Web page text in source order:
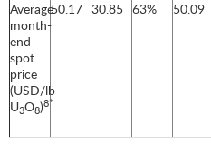
Average
month-
end
spot
price
(USD/lb
U3O8)8*
50.17 30.85 63% 50.09